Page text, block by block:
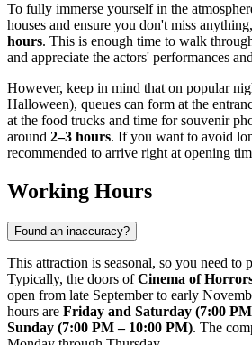
To fully immerse yourself in the
houses and ensure you don't miss
hours. This is enough time to walk
and appreciate the actors' performances
However, keep in mind that on popular
Halloween), queues can form at the
at the food trucks and time for souvenir
around 2–3 hours. If you want to avoid
recommended to arrive right at opening
Working Hours
Found an inaccuracy?
This attraction is seasonal, so you need to
Typically, the doors ofCinema of
open from late September to early
hours are Friday and Saturday (7:00
Sunday (7:00 PM – 10:00 PM). The